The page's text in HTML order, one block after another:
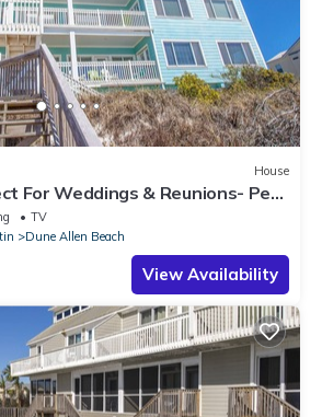
House
For Weddings & Reunions- Pet
Condos.
TV
Dune Allen Beach
View Availability